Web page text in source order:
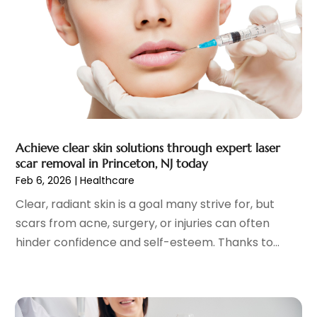
Eye Surgery(1)
Family Doctor(3)
Family Practice Physician(7)
Fitness Training Center(12)
Gastroenterology
(2)
(4)
Hair Care(19)
Hair Distributor (1)
Hair Removal(3)
Hair Restoration(4)
Hair Salons(2)
Health(515)
Health And Fitness(55)
October 2023
September 2023(5)
August 2023
(9)
(6)
(11)
(11)
March 2023(10)
February 2023 (14)
January 2023
December 2022(15)
November 2022(9)
October 2022(15)
July 2022 (9)
Achieve clear skin solutions through expert laser
scar removal in Princeton, NJ today
Feb 6, 2026 |Healthcare
Clear, radiant skin is a goal many strive for, but
scars from acne, surgery, or injuries can often
hinder confidence and self-esteem. Thanks to...